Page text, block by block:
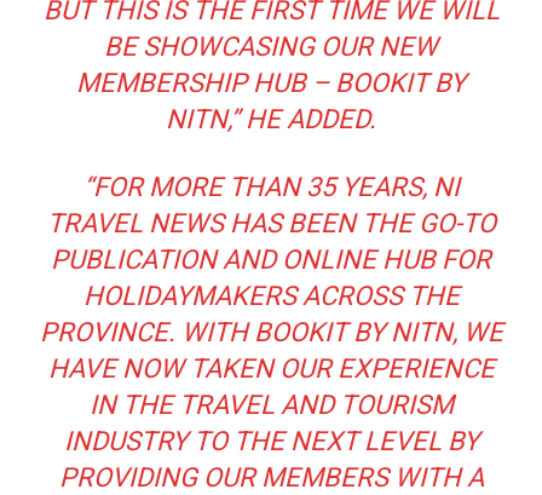
BUT THIS IS THE FIRST TIME WE WILL
BE SHOWCASING OUR NEW
MEMBERSHIP HUB – BOOKIT BY
NITN,” HE ADDED.
“FOR MORE THAN 35 YEARS, NI
TRAVEL NEWS HAS BEEN THE GO-TO
PUBLICATION AND ONLINE HUB FOR
HOLIDAYMAKERS ACROSS THE
PROVINCE. WITH BOOKIT BY NITN, WE
HAVE NOW TAKEN OUR EXPERIENCE
IN THE TRAVEL AND TOURISM
INDUSTRY TO THE NEXT LEVEL BY
PROVIDING OUR MEMBERS WITH A